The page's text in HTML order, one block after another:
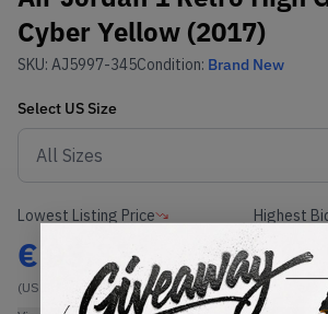
Cyber Yellow (2017)
SKU: AJ5997-345Condition: Brand New
Select US Size
Lowest Listing Price
€ 93.33
(US 8)
Highest
-